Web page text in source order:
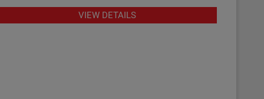
for remote configuration and
VIEW DETAILS